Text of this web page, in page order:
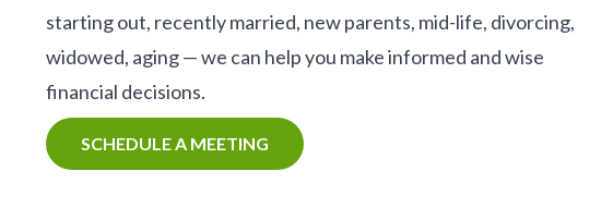
starting out, recently married, new parents, mid-life, divorcing,
widowed, aging — we can help you make informed and wise
financial decisions.
SCHEDULE A MEETING